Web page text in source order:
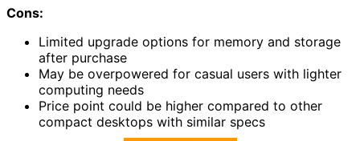
Cons:
Limited upgrade options for memory and storage
after purchase
May be overpowered for casual users with lighter
computing needs
Price point could be higher compared to other
compact desktops with similar specs